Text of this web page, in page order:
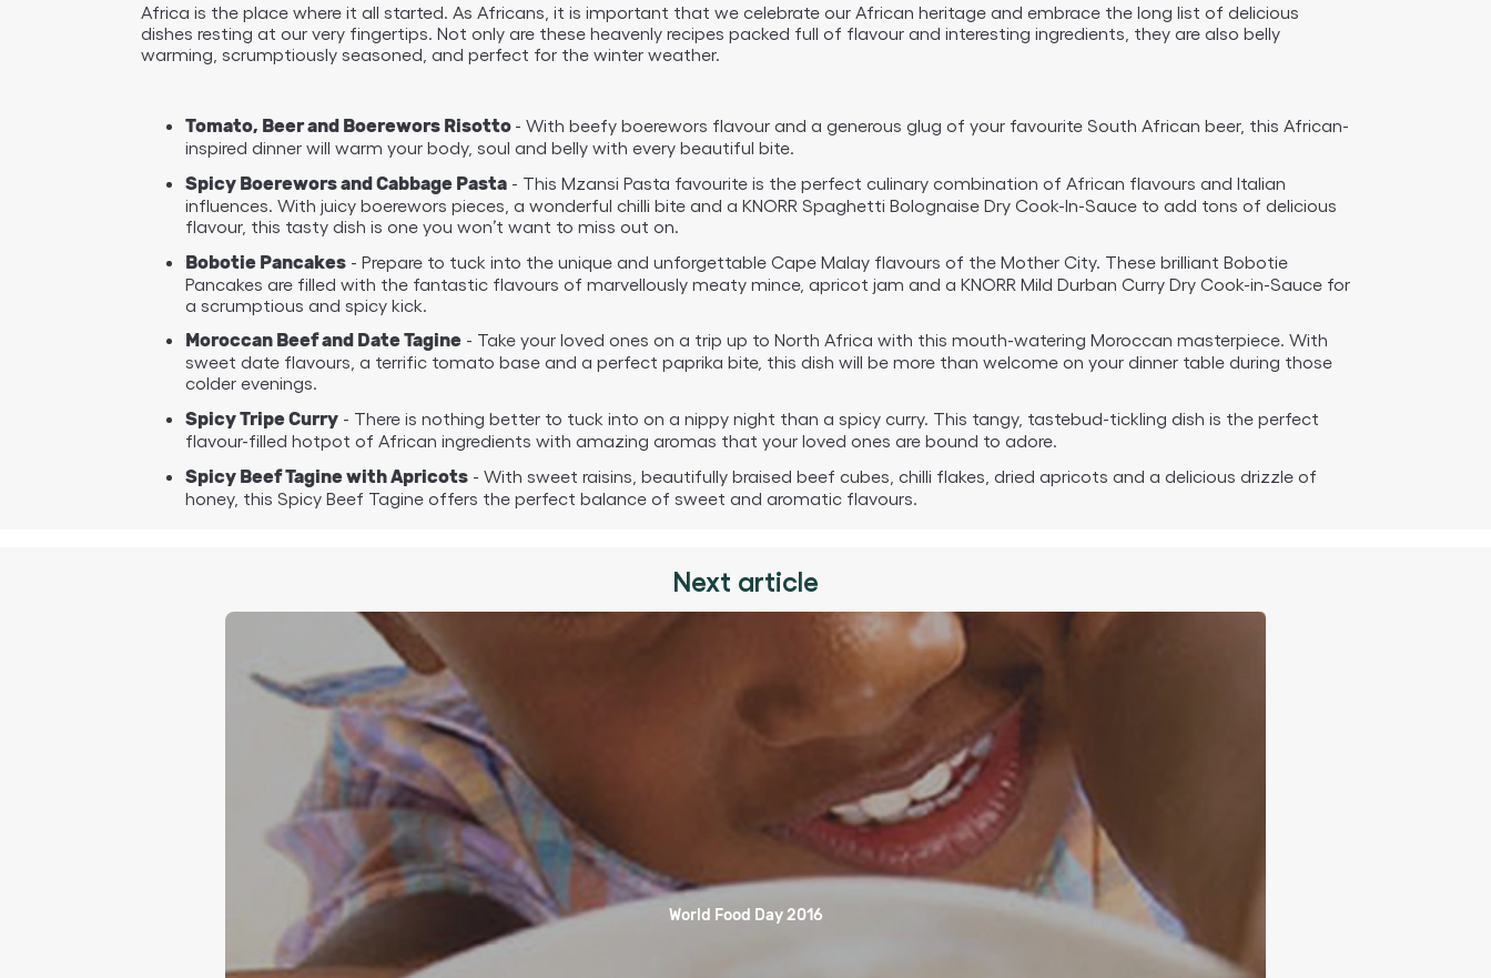
Africa is the place where it all started. As Africans, it is important that we celebrate our African heritage and embrace the long list of delicious
dishes resting at our very fingertips. Not only are these heavenly recipes packed full of flavour and interesting ingredients, they are also belly
warming, scrumptiously seasoned, and perfect for the winter weather.
Tomato, Beer and Boerewors Risotto - With beefy boerewors flavour and a generous glug of your favourite South African beer, this African-
inspired dinner will warm your body, soul and belly with every beautiful bite.
Spicy Boerewors and Cabbage Pasta- This Mzansi Pasta favourite is the perfect culinary combination of African flavours and Italian
influences. With juicy boerewors pieces, a wonderful chilli bite and a KNORR Spaghetti Bolognaise Dry Cook-In-Sauce to add tons of delicious
flavour, this tasty dish is one you won’t want to miss out on.
Bobotie Pancakes- Prepare to tuck into the unique and unforgettable Cape Malay flavours of the Mother City. These brilliant Bobotie
Pancakes are filled with the fantastic flavours of marvellously meaty mince, apricot jam and a KNORR Mild Durban Curry Dry Cook-in-Sauce for
a scrumptious and spicy kick.
Moroccan Beef and Date Tagine- Take your loved ones on a trip up to North Africa with this mouth-watering Moroccan masterpiece. With
sweet date flavours, a terrific tomato base and a perfect paprika bite, this dish will be more than welcome on your dinner table during those
colder evenings.
Spicy Tripe Curry- There is nothing better to tuck into on a nippy night than a spicy curry. This tangy, tastebud-tickling dish is the perfect
flavour-filled hotpot of African ingredients with amazing aromas that your loved ones are bound to adore.
Spicy Beef Tagine with Apricots- With sweet raisins, beautifully braised beef cubes, chilli flakes, dried apricots and a delicious drizzle of
honey, this Spicy Beef Tagine offers the perfect balance of sweet and aromatic flavours.
Next article
World Food Day 2016